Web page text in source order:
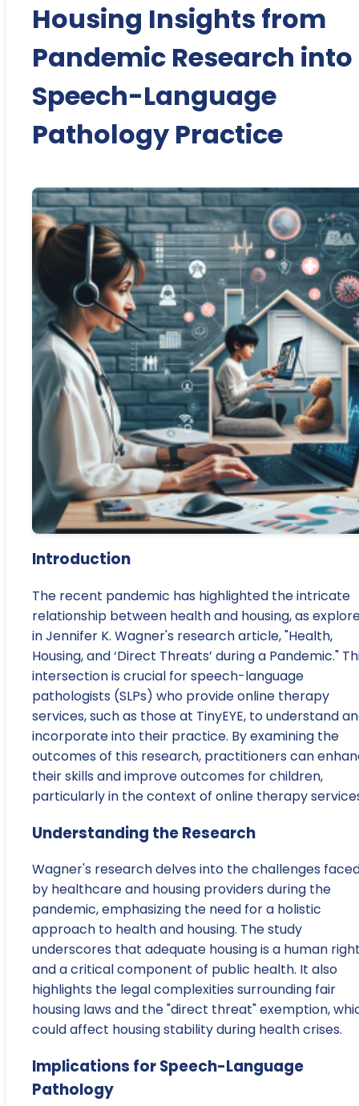
Housing Insights from
Pandemic Research into
Speech-Language
Pathology Practice
Introduction
The recent pandemic has highlighted the intricate
relationship between health and housing, as
in Jennifer K. Wagner's research article, "Health,
Housing, and ‘Direct Threats’ during a Pandemic."
intersection is crucial for speech-language
pathologists (SLPs) who provide online therapy
services, such as those at TinyEYE, to understand
incorporate into their practice. By examining the
outcomes of this research, practitioners can
their skills and improve outcomes for children,
particularly in the context of online therapy
Understanding the Research
Wagner's research delves into the challenges
by healthcare and housing providers during the
pandemic, emphasizing the need for a holistic
approach to health and housing. The study
underscores that adequate housing is a human
and a critical component of public health. It also
highlights the legal complexities surrounding fair
housing laws and the "direct threat" exemption,
could affect housing stability during health crises.
Implications for Speech-Language
Pathology